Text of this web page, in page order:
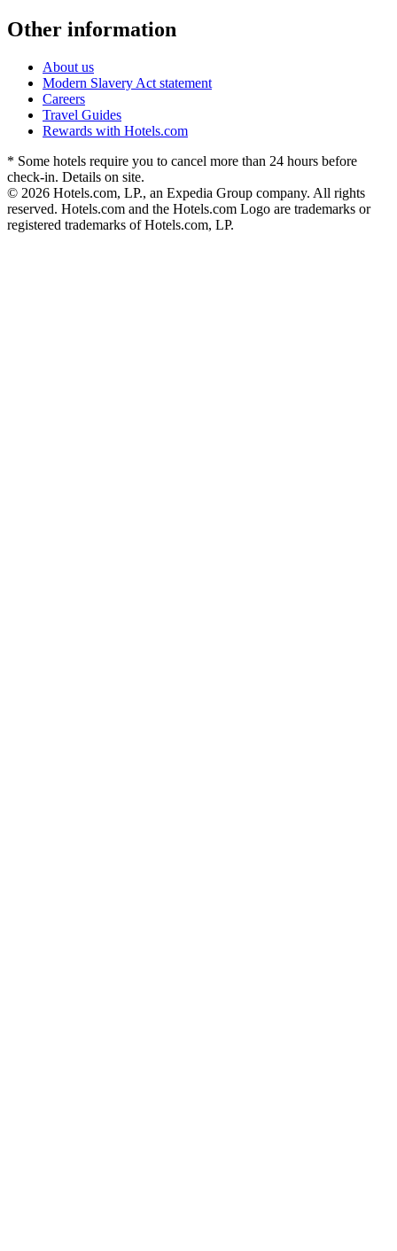
Other information
About us
Modern Slavery Act statement
Careers
Travel Guides
Rewards with Hotels.com
* Some hotels require you to cancel more than 24 hours before
check-in. Details on site.
© 2026 Hotels.com, LP., an Expedia Group company. All rights
reserved. Hotels.com and the Hotels.com Logo are trademarks or
registered trademarks of Hotels.com, LP.